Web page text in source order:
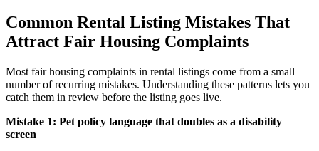
Common Rental Listing Mistakes That
Attract Fair Housing Complaints
Most fair housing complaints in rental listings come from a small
number of recurring mistakes. Understanding these patterns lets you
catch them in review before the listing goes live.
Mistake 1: Pet policy language that doubles as a disability
screen